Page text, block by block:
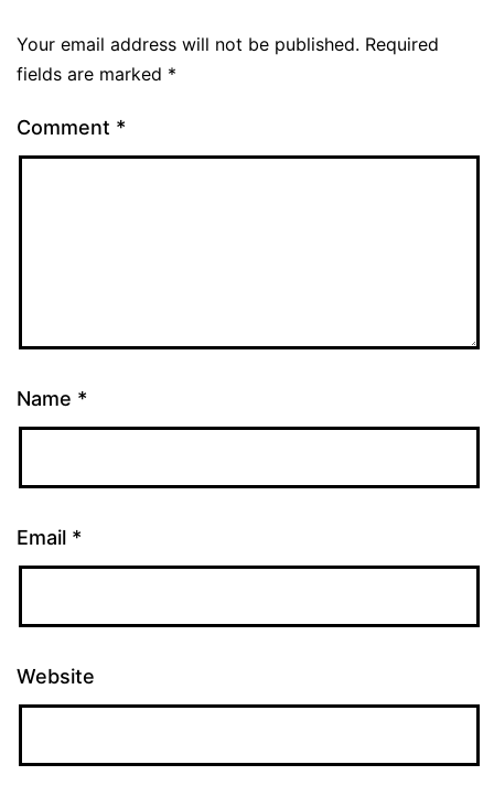
Your email address will not be published. Required
fields are marked *
Comment *
Name *
Email *
Website